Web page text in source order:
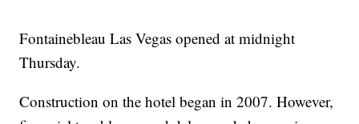
Fontainebleau Las Vegas opened at midnight
Thursday.
Construction on the hotel began in 2007. However,